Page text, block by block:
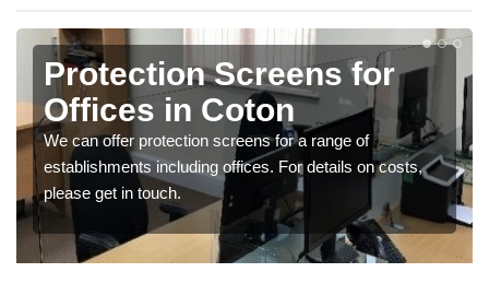
Protection Screens for
Offices in Coton
We can offer protection screens for a range of
establishments including offices. For details on costs,
please get in touch.